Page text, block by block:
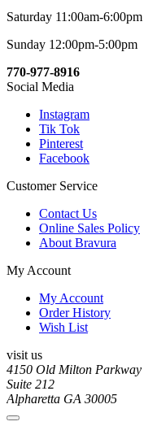
Saturday 11:00am-6:00pm
Sunday 12:00pm-5:00pm
770-977-8916
Social Media
Instagram
Tik Tok
Pinterest
Facebook
Customer Service
Contact Us
Online Sales Policy
About Bravura
My Account
My Account
Order History
Wish List
visit us
4150 Old Milton Parkway
Suite 212
Alpharetta GA 30005